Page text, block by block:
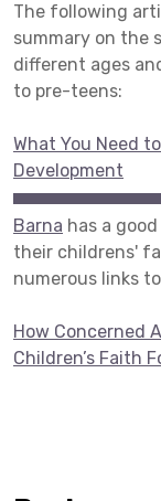
The following
summary on the
different ages
to pre-teens:
What You Need
Development
Barna has a
their childrens'
numerous links
How Concerned
Children’s Faith